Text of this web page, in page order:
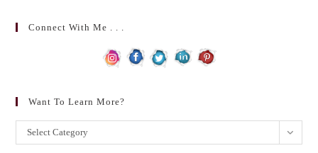
Connect With Me . . .
Want To Learn More?
Want
to
Select Category